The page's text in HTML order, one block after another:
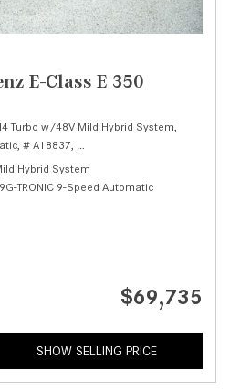
E-Class E 350
Turbo w/48V Mild Hybrid System,
# A18837, 9G-TRONIC 9-Speed
Hybrid System
9G-TRONIC 9-Speed Automatic
$69,735
SHOW SELLING PRICE